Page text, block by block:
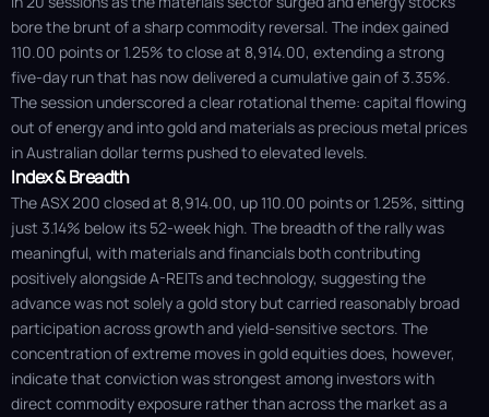
bore the brunt of a sharp commodity reversal. The index gained
110.00 points or 1.25% to close at 8,914.00, extending a strong
five-day run that has now delivered a cumulative gain of 3.35%.
The session underscored a clear rotational theme: capital flowing
out of energy and into gold and materials as precious metal prices
in Australian dollar terms pushed to elevated levels.
Index & Breadth
The ASX 200 closed at 8,914.00, up 110.00 points or 1.25%, sitting
just 3.14% below its 52-week high. The breadth of the rally was
meaningful, with materials and financials both contributing
positively alongside A-REITs and technology, suggesting the
advance was not solely a gold story but carried reasonably broad
participation across growth and yield-sensitive sectors. The
concentration of extreme moves in gold equities does, however,
indicate that conviction was strongest among investors with
direct commodity exposure rather than across the market as a